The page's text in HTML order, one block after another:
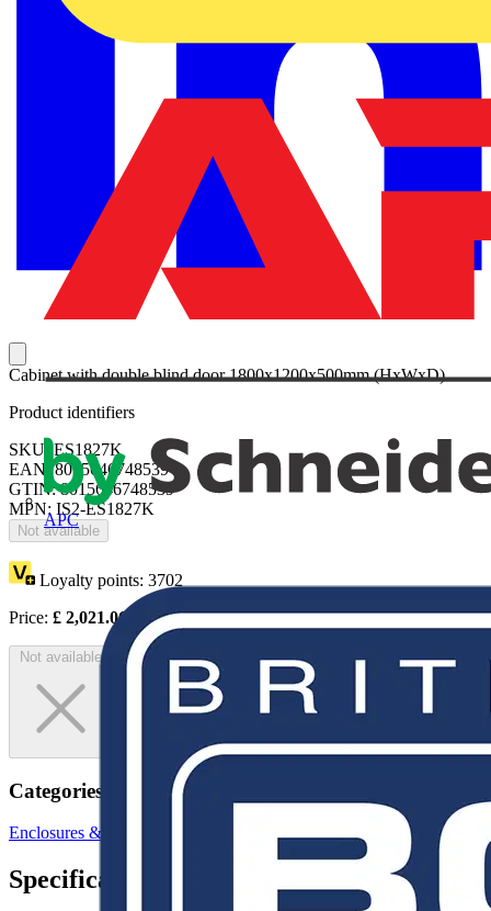
APC
Cabinet with double blind door 1800x1200x500mm (HxWxD)
Product identifiers
SKU: ES1827K
EAN: 8015646748539
GTIN: 8015646748539
MPN: IS2-ES1827K
Not available
Loyalty points: 3702
Price: £ 2,021.06 Excl. VAT
Not available
Categories
Enclosures & Panels
Specifications